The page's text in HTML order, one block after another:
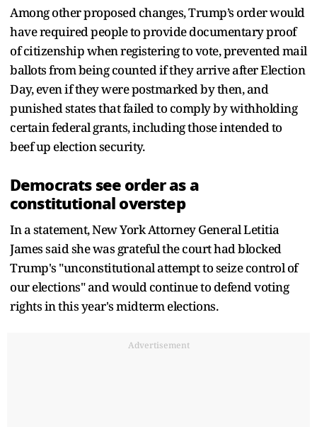
Among other proposed changes, Trump’s order would
have required people to provide documentary proof
of citizenship when registering to vote, prevented mail
ballots from being counted if they arrive after Election
Day, even if they were postmarked by then, and
punished states that failed to comply by withholding
certain federal grants, including those intended to
beef up election security.
Democrats see order as a
constitutional overstep
In a statement, New York Attorney General Letitia
James said she was grateful the court had blocked
Trump's "unconstitutional attempt to seize control of
our elections" and would continue to defend voting
rights in this year's midterm elections.
Advertisement